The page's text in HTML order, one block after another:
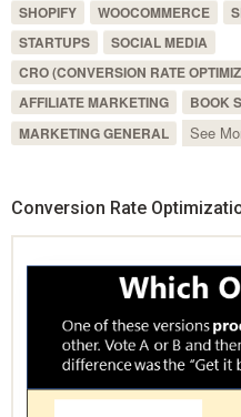
SHOPIFY
WOOCOMMERCE
STARTUPS
SOCIAL MEDIA
CRO (CONVERSION RATE
AFFILIATE MARKETING
BOOK
MARKETING GENERAL
See
Conversion Rate